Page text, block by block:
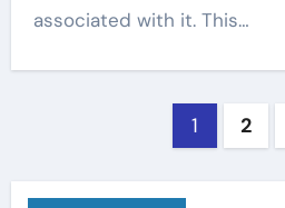
associated with it. This…
1 2